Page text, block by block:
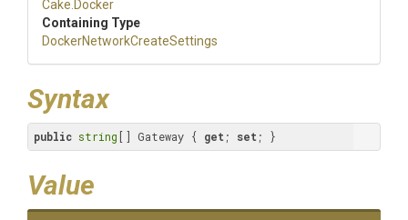
Cake .Docker
Containing Type
DockerNetworkCreateSettings
Syntax
public string [] Gateway { get ; set ; }
Value